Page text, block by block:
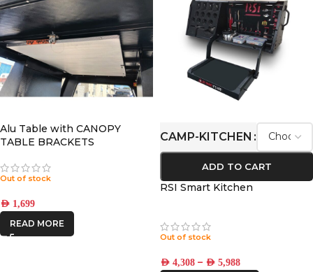
Alu Table with CANOPY
TABLE BRACKETS
Out of stock
AED 1,699
READ MORE
CAMP-KITCHEN
ADD TO CART
RSI Smart Kitchen
Out of stock
AED 4,308 – AED 5,988